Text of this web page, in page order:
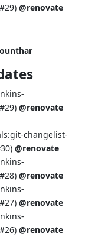
#29) @renovate
#29) @renovate
changelist-
) @renovate
#28) @renovate
#27) @renovate
#26) @renovate